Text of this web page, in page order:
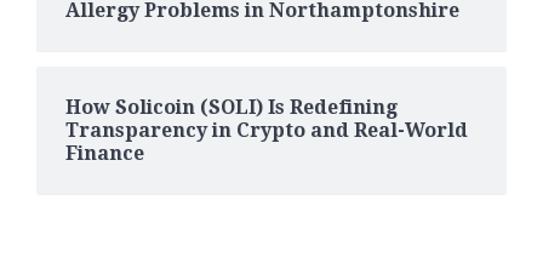
Allergy Problems in Northamptonshire
How Solicoin (SOLI) Is Redefining
Transparency in Crypto and Real-World
Finance